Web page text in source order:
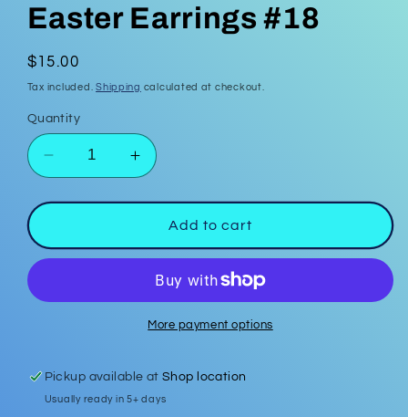
Easter Earrings #18
Regular
price
$15.00
Tax included.Shipping calculated at checkout.
Quantity
Decrease
quantity
for
Earrings
#18
Increase
quantity
for
Easter
Earrings
#18
Add to cart
More payment options
Pickup available atShop location
Usually ready in 5+ days